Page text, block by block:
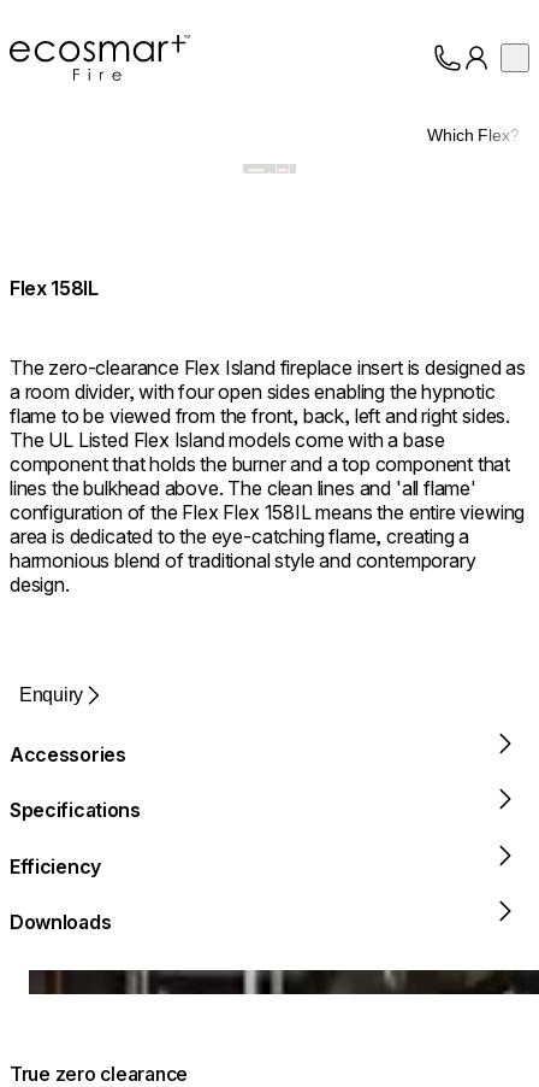
EcoSmart Fire
Which Flex?
Flex 158IL
The zero-clearance Flex Island fireplace insert is designed as
a room divider, with four open sides enabling the hypnotic
flame to be viewed from the front, back, left and right sides.
The UL Listed Flex Island models come with a base
component that holds the burner and a top component that
lines the bulkhead above. The clean lines and 'all flame'
configuration of the Flex Flex 158IL means the entire viewing
area is dedicated to the eye-catching flame, creating a
harmonious blend of traditional style and contemporary
design.
Enquiry
Accessories
Specifications
Efficiency
Downloads
Loading image...
True zero clearance